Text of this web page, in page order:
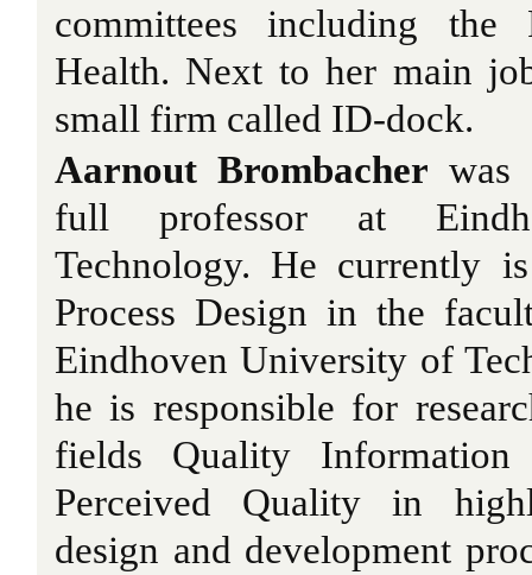
committees including
Health. Next to her main
small firm called ID-dock.
Aarnout Brombacher was
full professor at
Technology. He currently
Process Design in the
Eindhoven University of
he is responsible for
fields Quality
Perceived Quality in
design and development